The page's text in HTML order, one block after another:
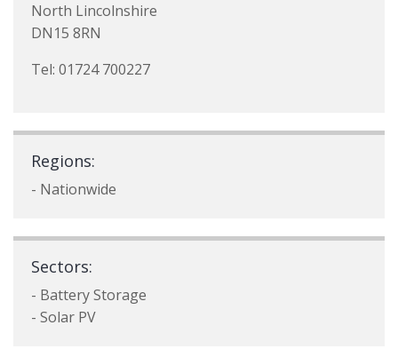
North Lincolnshire
DN15 8RN
Tel: 01724 700227
Regions:
- Nationwide
Sectors:
- Battery Storage
- Solar PV